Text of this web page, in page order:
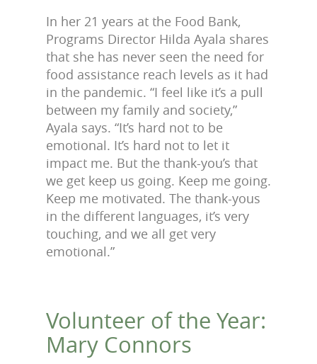
In her 21 years at the Food Bank,
Programs Director Hilda Ayala shares
that she has never seen the need for
food assistance reach levels as it had
in the pandemic. “I feel like it’s a pull
between my family and society,”
Ayala says. “It’s hard not to be
emotional. It’s hard not to let it
impact me. But the thank-you’s that
we get keep us going. Keep me going.
Keep me motivated. The thank-yous
in the different languages, it’s very
touching, and we all get very
emotional.”
Volunteer of the Year:
Mary Connors